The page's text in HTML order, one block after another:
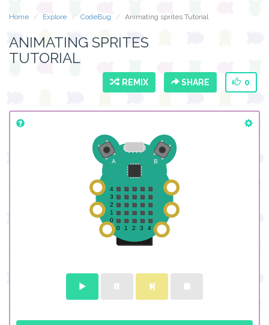
Home Explore CodeBug Animating sprites Tutorial
ANIMATING SPRITES
TUTORIAL
REMIX SHARE 0